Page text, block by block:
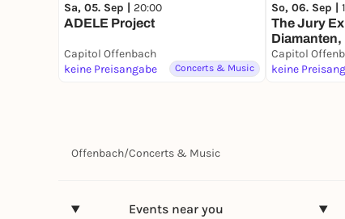
Sa, 05. Sep | 20:00
ADELE Project
Capitol Offenbach
keine Preisangabe
Concerts & Music
So, 06. Sep |
The Jury
Diamanten,
Mann
Capitol
keine
Offenbach/Concerts & Music
Events near you